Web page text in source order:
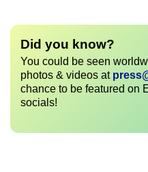
Did you know?
You could be seen
photos & videos at
chance to be featured on
socials!